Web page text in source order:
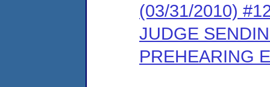
(03/31/2010)
JUDGE
PREHEARING